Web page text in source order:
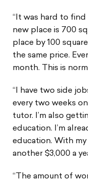
“It was hard to
new place is 700
place by 100
the same price.
month. This is
“I have two side
every two weeks
tutor. I’m also
education. I’m
education. With my
another $3,000 a
“The amount of